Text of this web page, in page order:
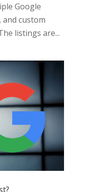
Google
and custom
listings are...